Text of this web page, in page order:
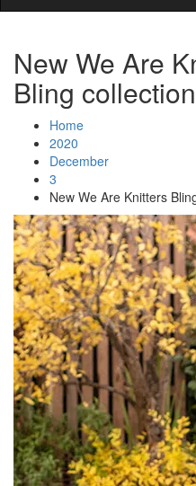
New We Are
Bling collection
Home
2020
December
3
New We Are Knitters